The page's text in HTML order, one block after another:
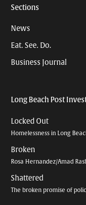
Sections
News
Eat. See. Do.
Business Journal
Long Beach Post
Locked Out
Homelessness in Long
Broken
Rosa Hernandez/Amad
Shattered
The broken promise of